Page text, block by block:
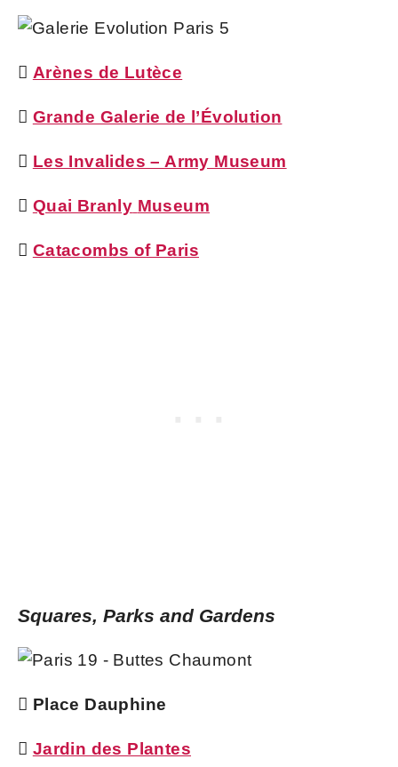
 Arènes de Lutèce
 Grande Galerie de l’Évolution
 Les Invalides – Army Museum
 Quai Branly Museum
 Catacombs of Paris
Squares, Parks and Gardens
 Place Dauphine
 Jardin des Plantes